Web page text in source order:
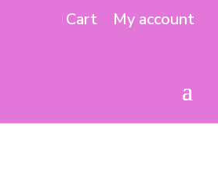
Cart My account